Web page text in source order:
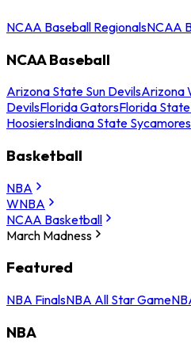
NCAA Baseball RegionalsNCAA
NCAA Baseball
Arizona State Sun DevilsArizona
DevilsFlorida GatorsFlorida
HoosiersIndiana State Sycamores
Basketball
NBA
WNBA
NCAA Basketball
March Madness
Featured
NBA FinalsNBA All Star Game
NBA